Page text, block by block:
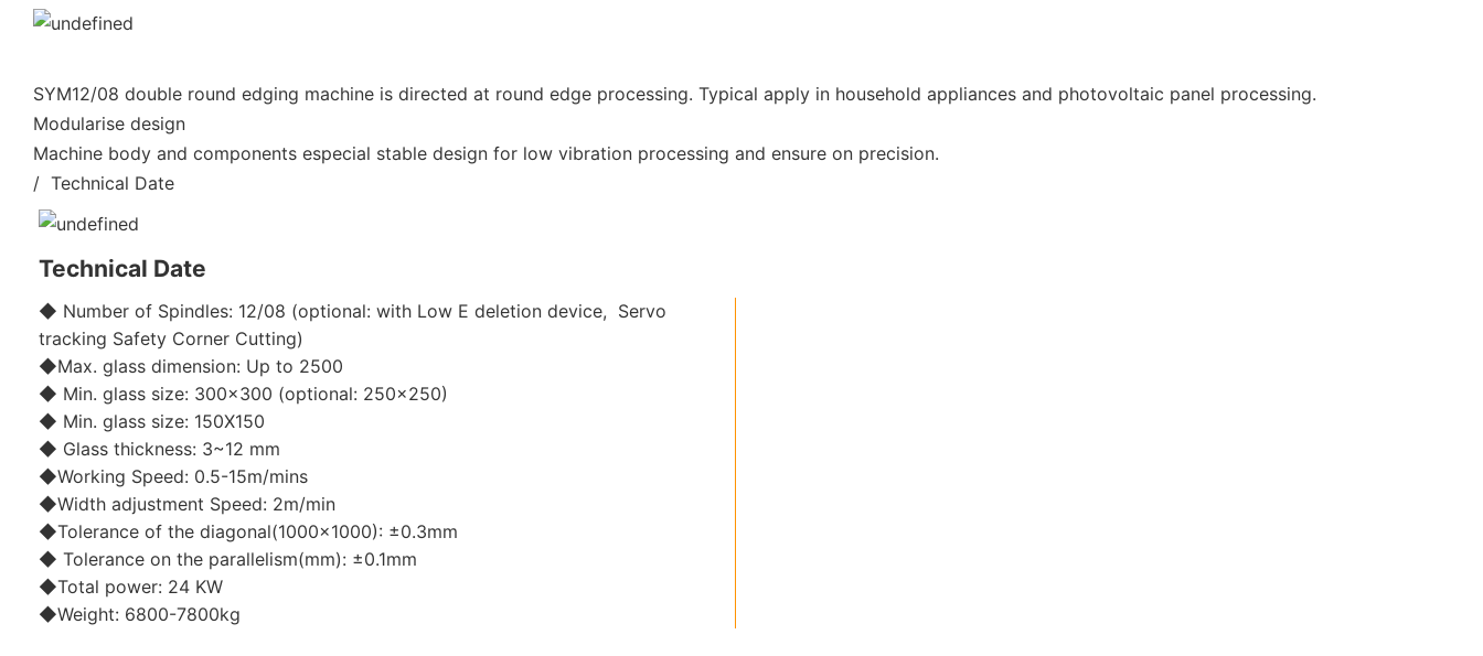
SYM12/08 double round edging machine is directed at round edge processing. Typical apply in household appliances and photovoltaic panel processing.
Modularise design
Machine body and components especial stable design for low vibration processing and ensure on precision.
/ Technical Date
Technical Date
◆ Number of Spindles: 12/08 (optional: with Low E deletion device, Servo
tracking Safety Corner Cutting)
◆Max. glass dimension: Up to 2500
◆ Min. glass size: 300x300 (optional: 250x250)
◆ Min. glass size: 150X150
◆ Glass thickness: 3~12 mm
◆Working Speed: 0.5-15m/mins
◆Width adjustment Speed: 2m/min
◆Tolerance of the diagonal(1000x1000): ±0.3mm
◆ Tolerance on the parallelism(mm): ±0.1mm
◆Total power: 24 KW
◆Weight: 6800-7800kg